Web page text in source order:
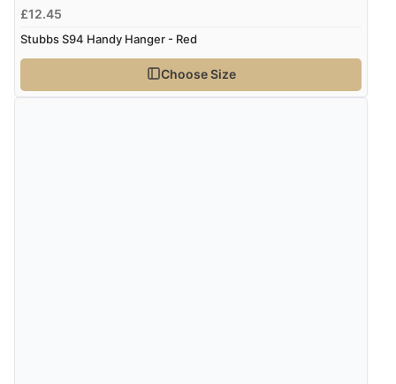
£12.45
Stubbs S94 Handy Hanger - Red
Choose Size